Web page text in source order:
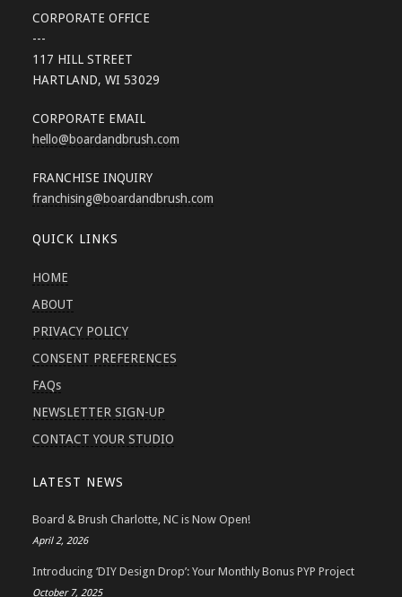
CORPORATE OFFICE
---
117 HILL STREET
HARTLAND, WI 53029
CORPORATE EMAIL
hello@boardandbrush.com
FRANCHISE INQUIRY
franchising@boardandbrush.com
QUICK LINKS
HOME
ABOUT
PRIVACY POLICY
CONSENT PREFERENCES
FAQs
NEWSLETTER SIGN-UP
CONTACT YOUR STUDIO
LATEST NEWS
Board & Brush Charlotte, NC is Now Open!
April 2, 2026
Introducing ‘DIY Design Drop’: Your Monthly Bonus PYP Project
October 7, 2025